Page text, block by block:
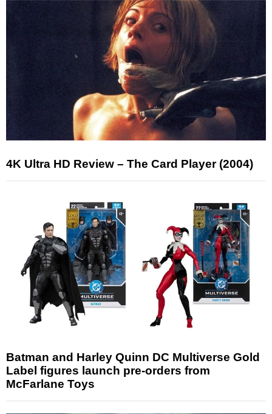
4K Ultra HD Review – The Card Player (2004)
Batman and Harley Quinn DC Multiverse Gold
Label figures launch pre-orders from
McFarlane Toys